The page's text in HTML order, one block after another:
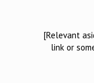
[Relevant
link or